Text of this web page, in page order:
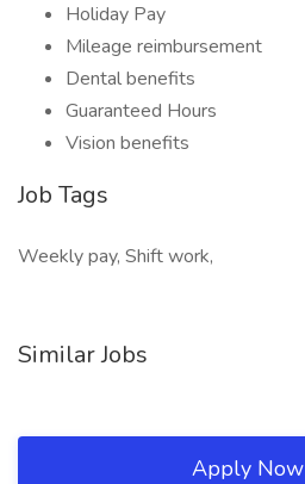
Holiday Pay
Mileage reimbursement
Dental benefits
Guaranteed Hours
Vision benefits
Job Tags
Weekly pay, Shift work,
Similar Jobs
Apply Now